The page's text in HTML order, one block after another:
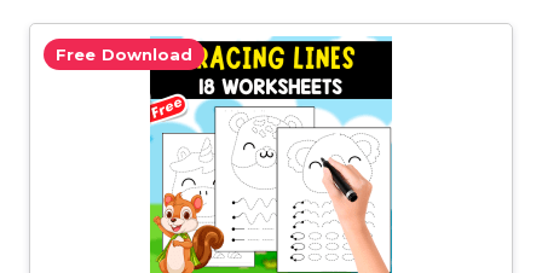
Free Download